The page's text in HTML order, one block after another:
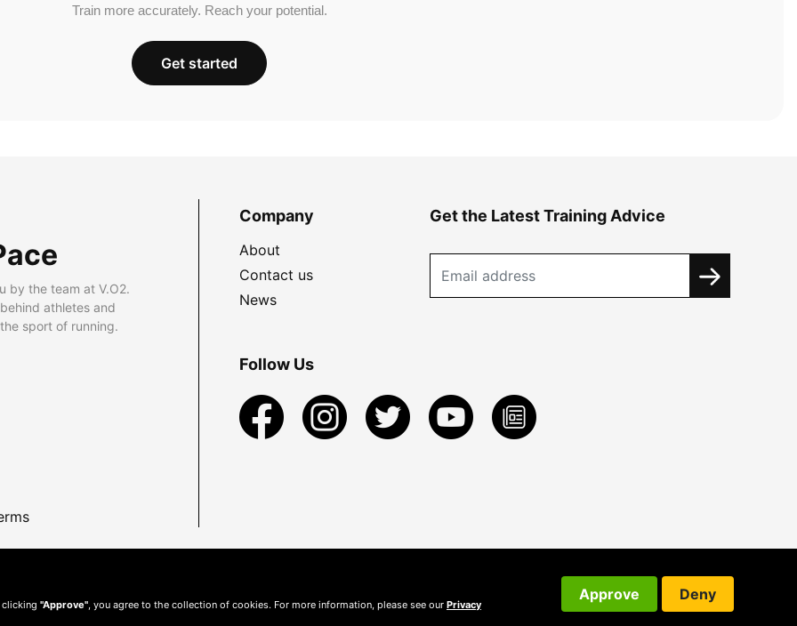
Train more accurately. Reach your potential.
Get started
by the team at V.O2.
athletes and
sport of running.
Company
About
Contact us
News
Get the Latest Training Advice
Follow Us
clicking "Approve" , you agree to the collection of cookies. For more information, please see our Privacy
Approve Deny